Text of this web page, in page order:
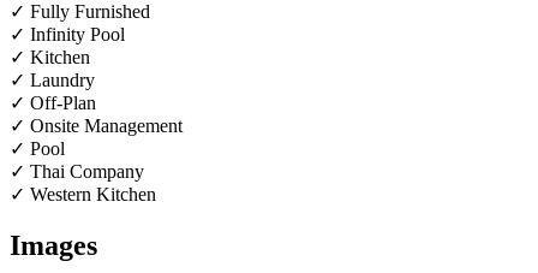
✓ Fully Furnished
✓ Infinity Pool
✓ Kitchen
✓ Laundry
✓ Off-Plan
✓ Onsite Management
✓ Pool
✓ Thai Company
✓ Western Kitchen
Images